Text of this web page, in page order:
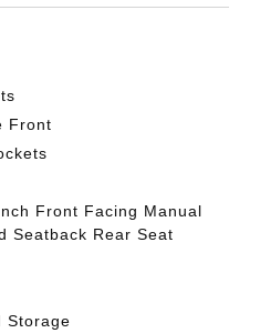
Front
Front Facing Manual
Seatback Rear Seat
Storage